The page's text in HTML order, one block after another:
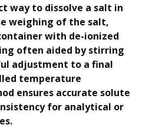
way to dissolve a salt in
weighing of the salt,
with de-ionized
often aided by stirring
adjustment to a final
temperature
ensures accurate solute
for analytical or